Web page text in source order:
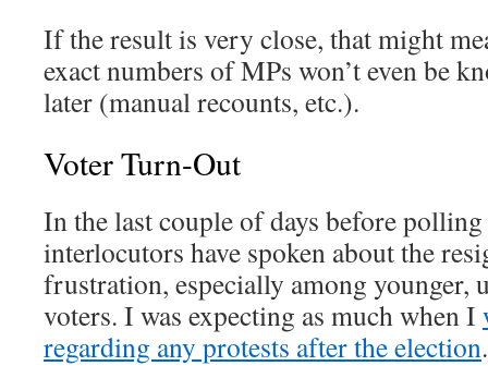
If the result is very close, that might
exact numbers of MPs won’t even be
later (manual recounts, etc.).
Voter Turn-Out
In the last couple of days before
interlocutors have spoken about the
frustration, especially among younger,
voters. I was expecting as much when I
regarding any protests after the election.